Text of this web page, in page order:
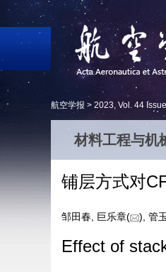
航空学报 > 2023, Vol. 44
材料工程与机
铺层方式对
邹田春, 巨乐章( ), 管
Effect of